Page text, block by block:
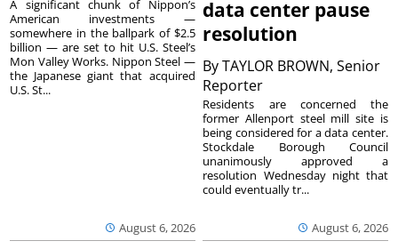
August 6, 2026
A significant chunk of Nippon’s
American investments —
somewhere in the ballpark of $2.5
billion — are set to hit U.S. Steel’s
Mon Valley Works. Nippon Steel —
the Japanese giant that acquired
U.S. St...
data center pause
resolution
ByTAYLOR BROWN, Senior
Reporter
August 6, 2026
Residents are concerned the
former Allenport steel mill site is
being considered for a data center.
Stockdale Borough Council
unanimously approved a
resolution Wednesday night that
could eventually tr...